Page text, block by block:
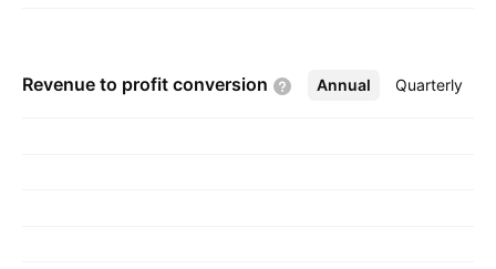
Revenue to profit conversion Annual Quarterly
More